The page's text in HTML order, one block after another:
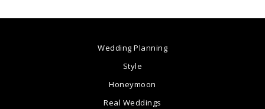
Wedding Planning
Style
Honeymoon
Real Weddings